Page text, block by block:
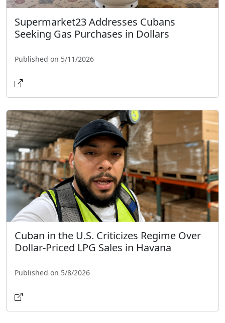
Supermarket23 Addresses Cubans
Seeking Gas Purchases in Dollars
Published on 5/11/2026
Cuban in the U.S. Criticizes Regime Over
Dollar-Priced LPG Sales in Havana
Published on 5/8/2026